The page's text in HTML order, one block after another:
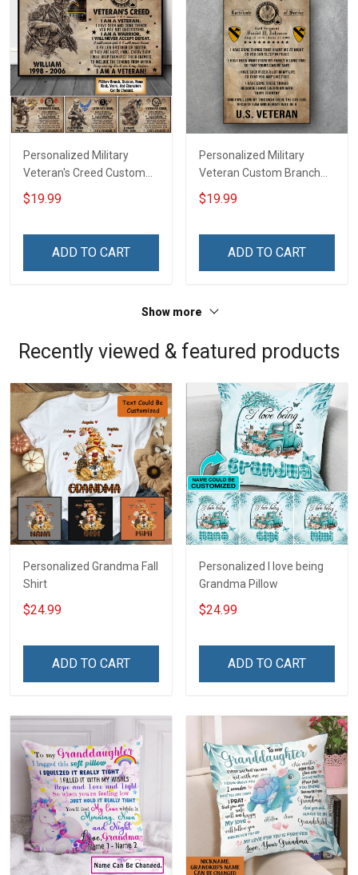
Personalized Military
Veteran's Creed Custom
Branch Rank Name
Division Poster & Canvas
Veterans Day Memorial
$19.99
ADD TO CART
Personalized Military
Veteran Custom Branch
Rank Name Division Poster
& Canvas Wall Art Room
Day Memorial Day Gift For
$19.99
ADD TO CART
Show more
Recently viewed & featured products
Personalized Grandma Fall
Shirt
$24.99
ADD TO CART
Personalized I love being
Grandma Pillow
$24.99
ADD TO CART